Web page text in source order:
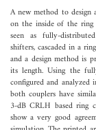
A new method to design
on the inside of the
seen as fully-
shifters, cascaded in a
and a design method is
its length. Using the
configured and
both couplers have
3-dB CRLH based ring
show a very good